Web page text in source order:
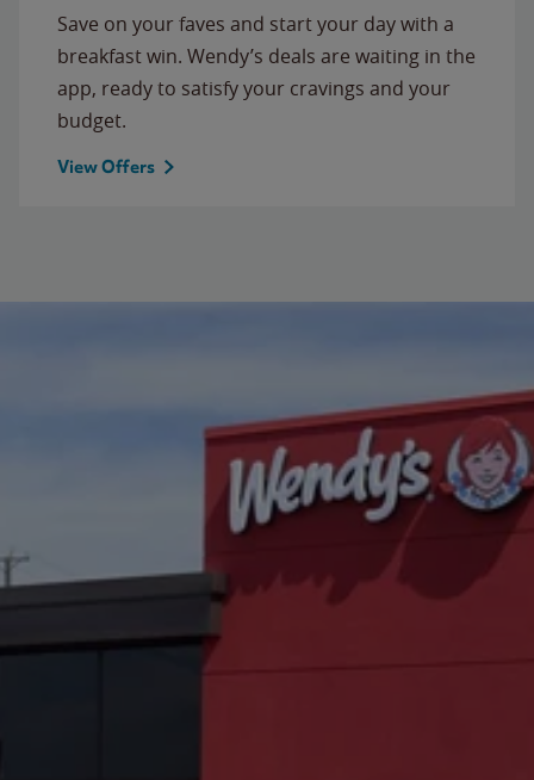
Save on your faves and start your day with a
breakfast win. Wendy’s deals are waiting in the
app, ready to satisfy your cravings and your
budget.
View Offers